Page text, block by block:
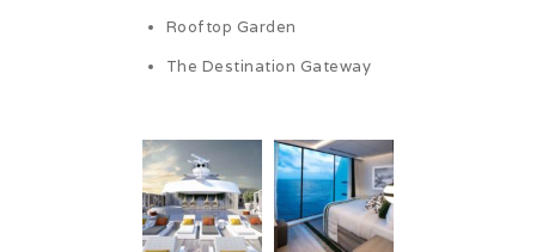
Rooftop Garden
The Destination Gateway